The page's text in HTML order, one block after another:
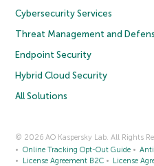
Cybersecurity Services
Threat Management and
Endpoint Security
Hybrid Cloud Security
All Solutions
© 2026 AO Kaspersky Lab. All Rights
Online Tracking Opt-Out Guide
License Agreement B2C
License